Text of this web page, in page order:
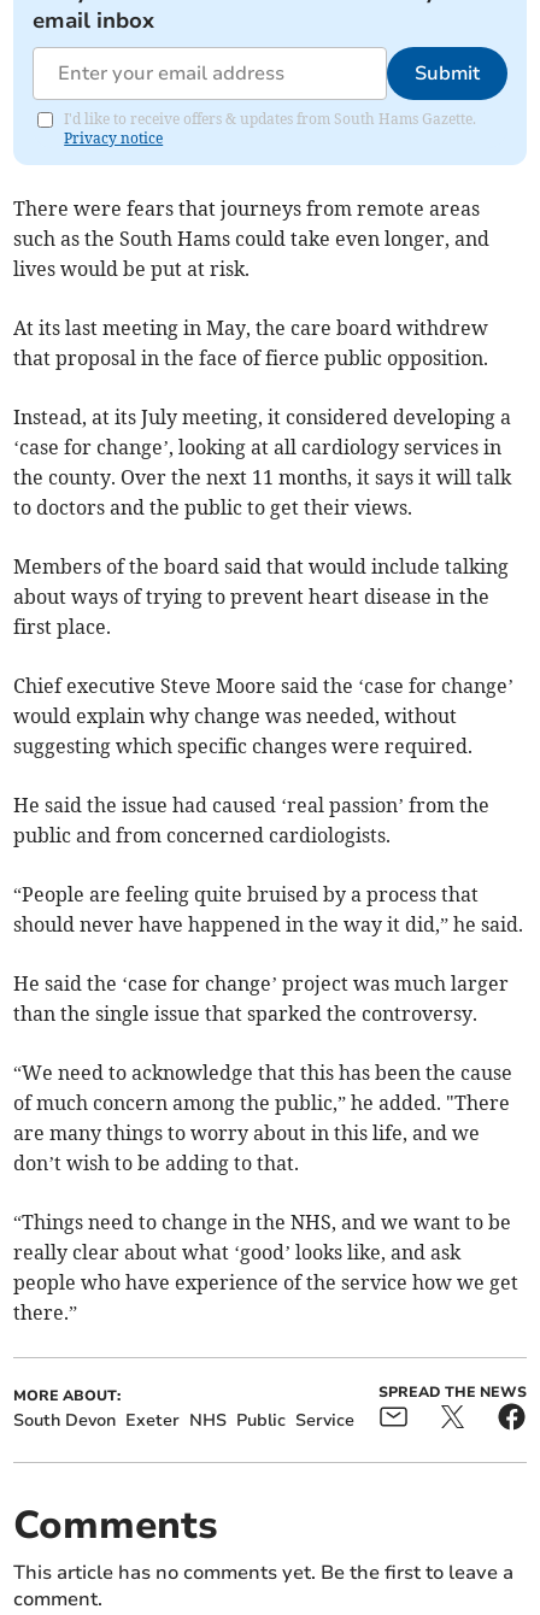
email inbox
Submit
I'd like to receive offers & updates from South Hams Gazette.
Privacy notice
There were fears that journeys from remote areas
such as the South Hams could take even longer, and
lives would be put at risk.
At its last meeting in May, the care board withdrew
that proposal in the face of fierce public opposition.
Instead, at its July meeting, it considered developing a
‘case for change’, looking at all cardiology services in
the county. Over the next 11 months, it says it will talk
to doctors and the public to get their views.
Members of the board said that would include talking
about ways of trying to prevent heart disease in the
first place.
Chief executive Steve Moore said the ‘case for change’
would explain why change was needed, without
suggesting which specific changes were required.
He said the issue had caused ‘real passion’ from the
public and from concerned cardiologists.
“People are feeling quite bruised by a process that
should never have happened in the way it did,” he said.
He said the ‘case for change’ project was much larger
than the single issue that sparked the controversy.
“We need to acknowledge that this has been the cause
of much concern among the public,” he added. "There
are many things to worry about in this life, and we
don’t wish to be adding to that.
“Things need to change in the NHS, and we want to be
really clear about what ‘good’ looks like, and ask
people who have experience of the service how we get
there.”
MORE ABOUT:
South Devon Exeter NHS Public Service
SPREAD THE NEWS
Comments
This article has no comments yet. Be the first to leave a
comment.